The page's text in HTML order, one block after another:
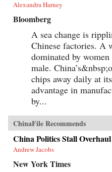
Alexandra Harney
Bloomberg
A sea change is
Chinese factories. A
dominated by
male.
chips away daily at
advantage in
by...
ChinaFile Recommends
China Politics Stall
Andrew Jacobs
New York Times